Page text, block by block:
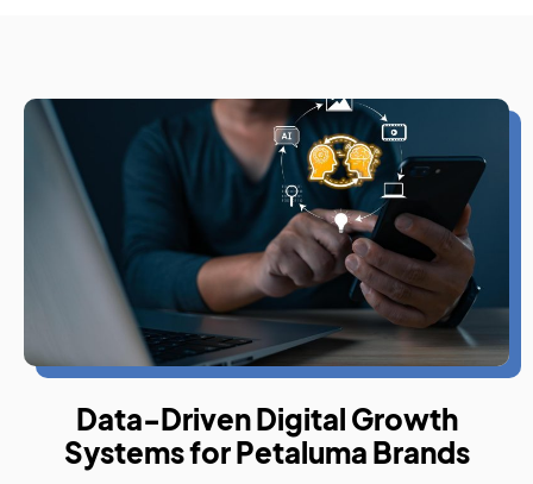
Data-Driven Digital Growth
Systems for Petaluma Brands